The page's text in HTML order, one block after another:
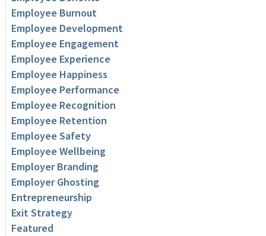
Employee Burnout
Employee Development
Employee Engagement
Employee Experience
Employee Happiness
Employee Performance
Employee Recognition
Employee Retention
Employee Safety
Employee Wellbeing
Employer Branding
Employer Ghosting
Entrepreneurship
Exit Strategy
Featured